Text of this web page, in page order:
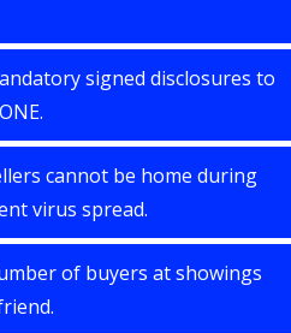
signed disclosures to
cannot be home during
virus spread.
of buyers at showings